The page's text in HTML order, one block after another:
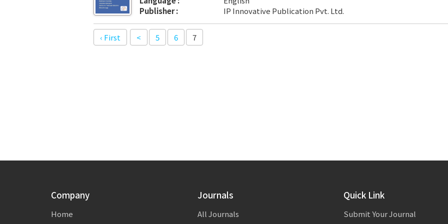
Publisher :
IP Innovative Publication Pvt. Ltd.
‹ First < 5 6 7
Company
Home
Journals
All Journals
Quick Link
Submit Your Journal